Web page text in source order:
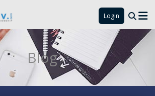
Login
Blog